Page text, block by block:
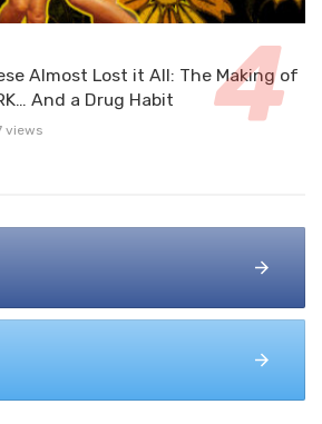
Almost Lost it All: The Making of
And a Drug Habit
views